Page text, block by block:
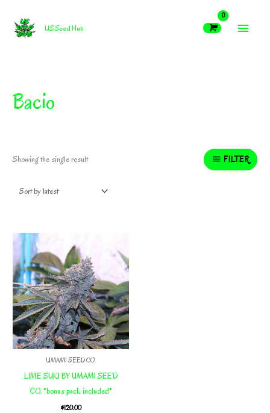
content
US Seed Hub
MAIN
Bacio
Showing the single result FILTER
UMAMI SEED CO.
LIME SUKI BY UMAMI SEED
CO. *bonus pack included*
$120.00